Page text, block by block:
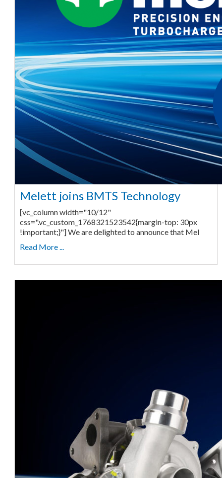
Melett joins BMTS Technology
[vc_column width="10/12"
css=".vc_custom_1768321523542{margin-top: 30px
!important;}"] We are delighted to announce that Mel
Read More ...